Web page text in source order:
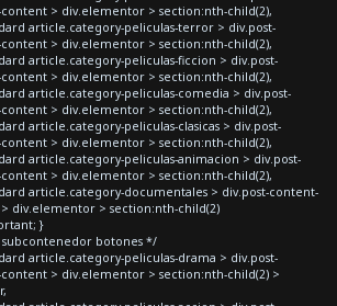
> div.elementor > section:nth-child(2),
article.category-peliculas-terror > div.post-
> div.elementor > section:nth-child(2),
article.category-peliculas-ficcion > div.post-
> div.elementor > section:nth-child(2),
article.category-peliculas-comedia > div.post-
> div.elementor > section:nth-child(2),
article.category-peliculas-clasicas > div.post-
> div.elementor > section:nth-child(2),
article.category-peliculas-animacion > div.post-
> div.elementor > section:nth-child(2),
article.category-documentales > div.post-content-
div.elementor > section:nth-child(2)
}
subcontenedor botones */
article.category-peliculas-drama > div.post-
> div.elementor > section:nth-child(2) >